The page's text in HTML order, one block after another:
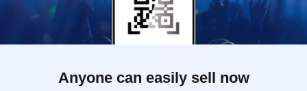
Anyone can easily sell now